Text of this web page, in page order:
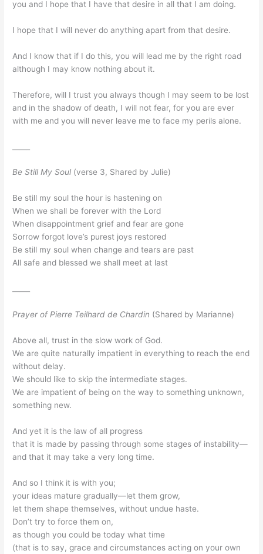
you and I hope that I have that desire in all that I am doing.
I hope that I will never do anything apart from that desire.
And I know that if I do this, you will lead me by the right road
although I may know nothing about it.
Therefore, will I trust you always though I may seem to be lost
and in the shadow of death, I will not fear, for you are ever
with me and you will never leave me to face my perils alone.
Be Still My Soul (verse 3, Shared by Julie)
Be still my soul the hour is hastening on
When we shall be forever with the Lord
When disappointment grief and fear are gone
Sorrow forgot love’s purest joys restored
Be still my soul when change and tears are past
All safe and blessed we shall meet at last
Prayer of Pierre Teilhard de Chardin (Shared by Marianne)
Above all, trust in the slow work of God.
We are quite naturally impatient in everything to reach the end
without delay.
We should like to skip the intermediate stages.
We are impatient of being on the way to something unknown,
something new.
And yet it is the law of all progress
that it is made by passing through some stages of instability—
and that it may take a very long time.
And so I think it is with you;
your ideas mature gradually—let them grow,
let them shape themselves, without undue haste.
Don’t try to force them on,
as though you could be today what time
(that is to say, grace and circumstances acting on your own